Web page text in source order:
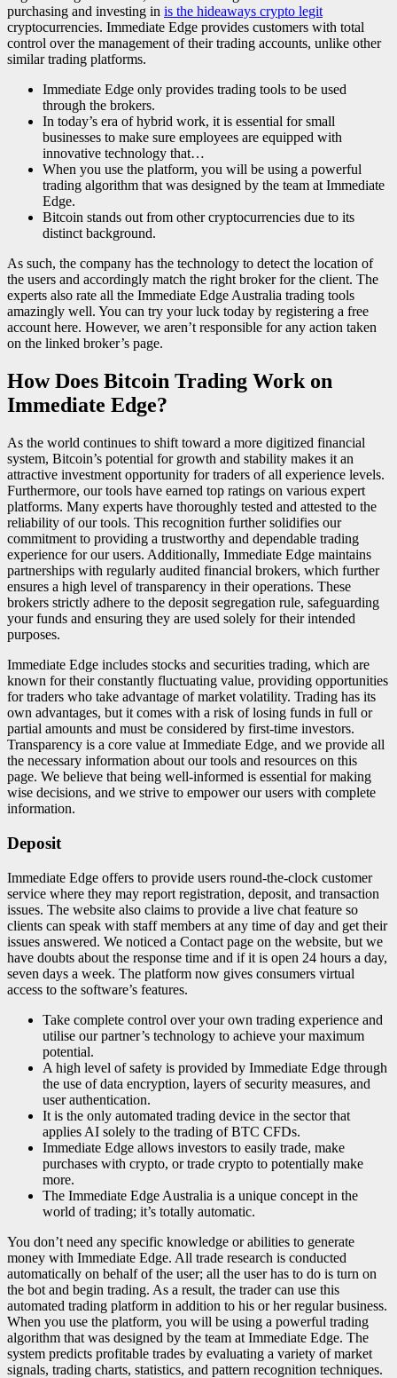
purchasing and investing in is the hideaways crypto legit
cryptocurrencies. Immediate Edge provides customers with total
control over the management of their trading accounts, unlike other
similar trading platforms.
Immediate Edge only provides trading tools to be used
through the brokers.
In today’s era of hybrid work, it is essential for small
businesses to make sure employees are equipped with
innovative technology that…
When you use the platform, you will be using a powerful
trading algorithm that was designed by the team at Immediate
Edge.
Bitcoin stands out from other cryptocurrencies due to its
distinct background.
As such, the company has the technology to detect the location of
the users and accordingly match the right broker for the client. The
experts also rate all the Immediate Edge Australia trading tools
amazingly well. You can try your luck today by registering a free
account here. However, we aren’t responsible for any action taken
on the linked broker’s page.
How Does Bitcoin Trading Work on
Immediate Edge?
As the world continues to shift toward a more digitized financial
system, Bitcoin’s potential for growth and stability makes it an
attractive investment opportunity for traders of all experience levels.
Furthermore, our tools have earned top ratings on various expert
platforms. Many experts have thoroughly tested and attested to the
reliability of our tools. This recognition further solidifies our
commitment to providing a trustworthy and dependable trading
experience for our users. Additionally, Immediate Edge maintains
partnerships with regularly audited financial brokers, which further
ensures a high level of transparency in their operations. These
brokers strictly adhere to the deposit segregation rule, safeguarding
your funds and ensuring they are used solely for their intended
purposes.
Immediate Edge includes stocks and securities trading, which are
known for their constantly fluctuating value, providing opportunities
for traders who take advantage of market volatility. Trading has its
own advantages, but it comes with a risk of losing funds in full or
partial amounts and must be considered by first-time investors.
Transparency is a core value at Immediate Edge, and we provide all
the necessary information about our tools and resources on this
page. We believe that being well-informed is essential for making
wise decisions, and we strive to empower our users with complete
information.
Deposit
Immediate Edge offers to provide users round-the-clock customer
service where they may report registration, deposit, and transaction
issues. The website also claims to provide a live chat feature so
clients can speak with staff members at any time of day and get their
issues answered. We noticed a Contact page on the website, but we
have doubts about the response time and if it is open 24 hours a day,
seven days a week. The platform now gives consumers virtual
access to the software’s features.
Take complete control over your own trading experience and
utilise our partner’s technology to achieve your maximum
potential.
A high level of safety is provided by Immediate Edge through
the use of data encryption, layers of security measures, and
user authentication.
It is the only automated trading device in the sector that
applies AI solely to the trading of BTC CFDs.
Immediate Edge allows investors to easily trade, make
purchases with crypto, or trade crypto to potentially make
more.
The Immediate Edge Australia is a unique concept in the
world of trading; it’s totally automatic.
You don’t need any specific knowledge or abilities to generate
money with Immediate Edge. All trade research is conducted
automatically on behalf of the user; all the user has to do is turn on
the bot and begin trading. As a result, the trader can use this
automated trading platform in addition to his or her regular business.
When you use the platform, you will be using a powerful trading
algorithm that was designed by the team at Immediate Edge. The
system predicts profitable trades by evaluating a variety of market
signals, trading charts, statistics, and pattern recognition techniques.